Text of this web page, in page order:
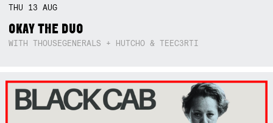
THU 13AUG
OKAY THE DUO
WITH THOUSEGENERALS + HUTCHO & TEEC3RTI